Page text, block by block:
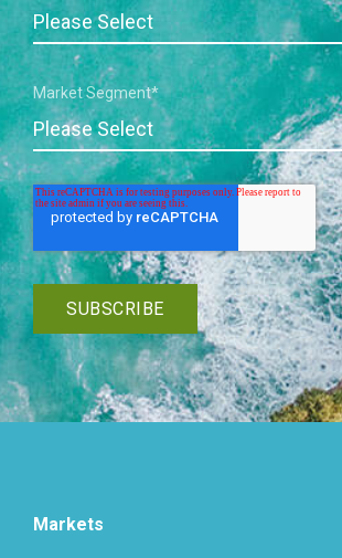
Market Segment*
Markets